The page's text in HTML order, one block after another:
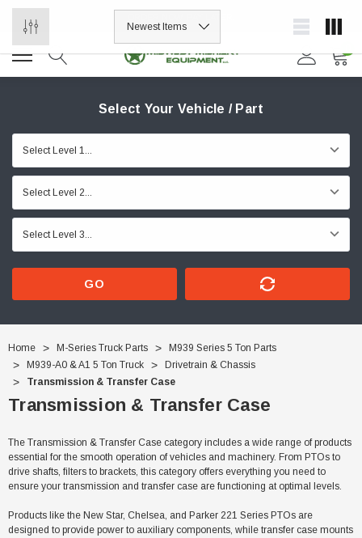
Select Your Vehicle / Part
GO
Home M-Series Truck Parts
M939 Series 5 Ton Parts
M939-A0 & A1 5 Ton Truck
Drivetrain & Chassis
Transmission & Transfer Case
Transmission & Transfer Case
The Transmission & Transfer Case category includes a wide range of products
essential for the smooth operation of vehicles and machinery. From PTOs to
drive shafts, filters to brackets, this category offers everything you need to
ensure your transmission and transfer case are functioning at optimal levels.
Products like the New Star, Chelsea, and Parker 221 Series PTOs are
designed to provide power to auxiliary components, while transfer case mounts